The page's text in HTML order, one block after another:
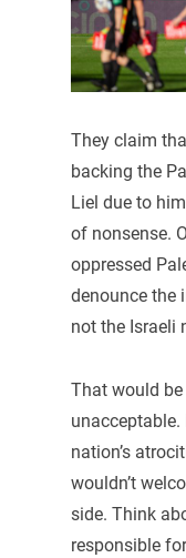
They claim
backing the
Liel due to
of nonsense.
oppressed
denounce the
not the Israeli
That would
nation’s
wouldn’t
side. Think
responsible